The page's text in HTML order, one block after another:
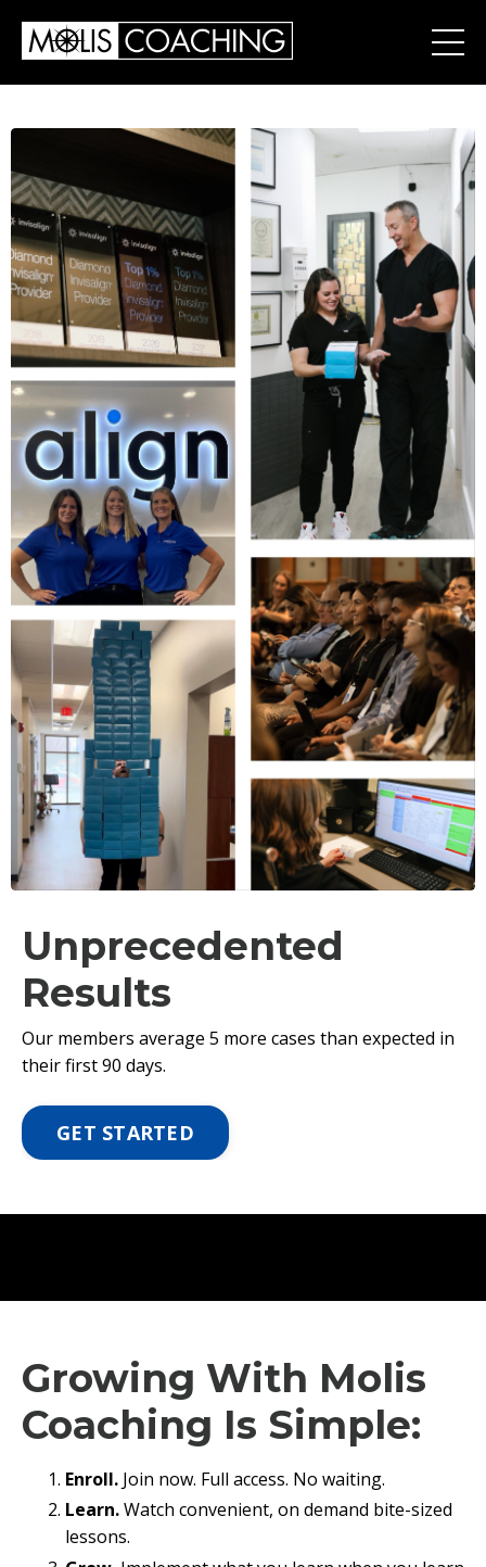
Unprecedented
Results
Our members average 5 more cases than expected in
their first 90 days.
GET STARTED
Growing With Molis
Coaching Is Simple:
Enroll. Join now. Full access. No waiting.
Learn.Watch convenient, on demand bite-sized
lessons.